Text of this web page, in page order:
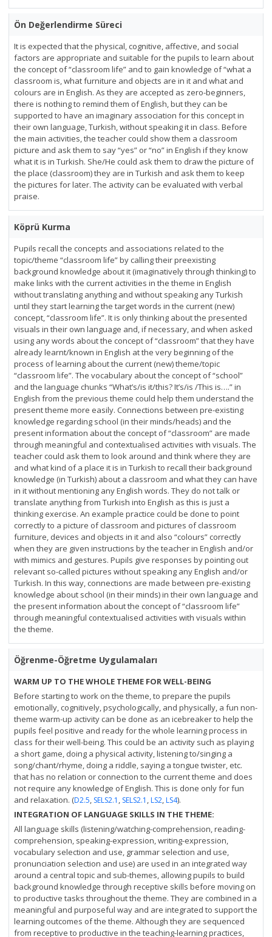
Ön Değerlendirme Süreci
It is expected that the physical, cognitive, affective, and social
factors are appropriate and suitable for the pupils to learn about
the concept of “classroom life” and to gain knowledge of “what a
classroom is, what furniture and objects are in it and what and
colours are in English. As they are accepted as zero-beginners,
there is nothing to remind them of English, but they can be
supported to have an imaginary association for this concept in
their own language, Turkish, without speaking it in class. Before
the main activities, the teacher could show them a classroom
picture and ask them to say “yes” or “no” in English if they know
what it is in Turkish. She/He could ask them to draw the picture of
the place (classroom) they are in Turkish and ask them to keep
the pictures for later. The activity can be evaluated with verbal
praise.
Köprü Kurma
Pupils recall the concepts and associations related to the
topic/theme “classroom life” by calling their preexisting
background knowledge about it (imaginatively through thinking) to
make links with the current activities in the theme in English
without translating anything and without speaking any Turkish
until they start learning the target words in the current (new)
concept, “classroom life”. It is only thinking about the presented
visuals in their own language and, if necessary, and when asked
using any words about the concept of “classroom” that they have
already learnt/known in English at the very beginning of the
process of learning about the current (new) theme/topic
“classroom life”. The vocabulary about the concept of “school”
and the language chunks “What’s/is it/this? It’s/is /This is….” in
English from the previous theme could help them understand the
present theme more easily. Connections between pre-existing
knowledge regarding school (in their minds/heads) and the
present information about the concept of “classroom” are made
through meaningful and contextualised activities with visuals. The
teacher could ask them to look around and think where they are
and what kind of a place it is in Turkish to recall their background
knowledge (in Turkish) about a classroom and what they can have
in it without mentioning any English words. They do not talk or
translate anything from Turkish into English as this is just a
thinking exercise. An example practice could be done to point
correctly to a picture of classroom and pictures of classroom
furniture, devices and objects in it and also “colours” correctly
when they are given instructions by the teacher in English and/or
with mimics and gestures. Pupils give responses by pointing out
relevant so-called pictures without speaking any English and/or
Turkish. In this way, connections are made between pre-existing
knowledge about school (in their minds) in their own language and
the present information about the concept of “classroom life”
through meaningful contextualised activities with visuals within
the theme.
Öğrenme-Öğretme Uygulamaları
WARM UP TO THE WHOLE THEME FOR WELL-BEING
Before starting to work on the theme, to prepare the pupils
emotionally, cognitively, psychologically, and physically, a fun non-
theme warm-up activity can be done as an icebreaker to help the
pupils feel positive and ready for the whole learning process in
class for their well-being. This could be an activity such as playing
a short game, doing a physical activity, listening to/singing a
song/chant/rhyme, doing a riddle, saying a tongue twister, etc.
that has no relation or connection to the current theme and does
not require any knowledge of English. This is done only for fun
and relaxation. (D2.5, SELS2.1 , SELS2.1 , LS2, LS4).
INTEGRATION OF LANGUAGE SKILLS IN THE THEME:
All language skills (listening/watching-comprehension, reading-
comprehension, speaking-expression, writing-expression,
vocabulary selection and use, grammar selection and use,
pronunciation selection and use) are used in an integrated way
around a central topic and sub-themes, allowing pupils to build
background knowledge through receptive skills before moving on
to productive tasks throughout the theme. They are combined in a
meaningful and purposeful way and are integrated to support the
learning outcomes of the theme. Although they are sequenced
from receptive to productive in the teaching-learning practices,